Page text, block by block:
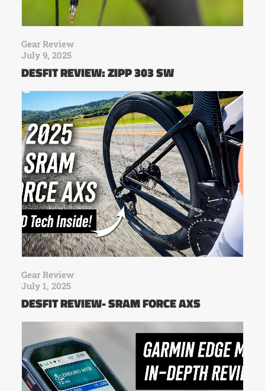
Gear Review
July 9, 2025
DESFIT REVIEW: ZIPP 303 SW
Gear Review
July 1, 2025
DESFIT REVIEW- SRAM FORCE AXS